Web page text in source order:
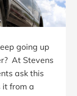
going up
At Stevens
ask this
it from a